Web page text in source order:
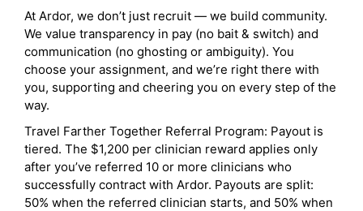
At Ardor, we don’t just recruit — we build community.
We value transparency in pay (no bait & switch) and
communication (no ghosting or ambiguity). You
choose your assignment, and we’re right there with
you, supporting and cheering you on every step of the
way.
Travel Farther Together Referral Program: Payout is
tiered. The $1,200 per clinician reward applies only
after you’ve referred 10 or more clinicians who
successfully contract with Ardor. Payouts are split:
50% when the referred clinician starts, and 50% when